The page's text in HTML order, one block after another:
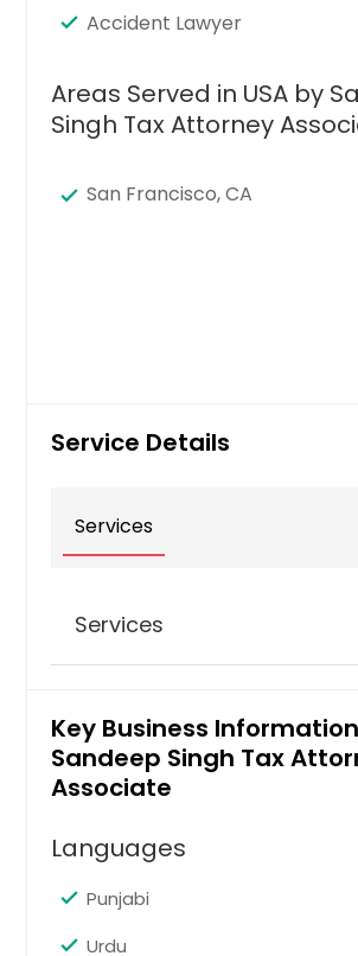
Accident Lawyer
Areas Served in USA by
Singh Tax Attorney
San Francisco, CA
Service Details
Services
Services
Criminal tax law
Key Business
Sandeep Singh Tax
Associate
Languages
Punjabi
Urdu